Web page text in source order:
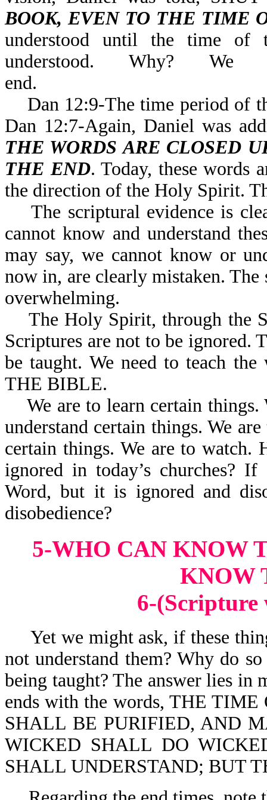
BOOK, EVEN TO THE TIME
understood until the time of
understood. Why?
end.
Dan 12:9-The time period of
Dan 12:7-Again, Daniel was
THE WORDS ARE CLOSED
THE END. Today, these words
the direction of the Holy Spirit.
The scriptural evidence is
cannot know and understand
may say, we cannot know or
now in, are clearly mistaken.
overwhelming.
The Holy Spirit, through the
Scriptures are not to be ignored.
be taught. We need to teach
THE BIBLE.
We are to learn certain things.
understand certain things. We
certain things. We are to
ignored in today’s churches?
Word, but it is ignored and
disobedience?
5-WHO CAN KNOW
KNOW
6-(Scripture
Yet we might ask, if these
not understand them? Why do
being taught? The answer lies in
ends with the words, THE
SHALL BE PURIFIED, AND
WICKED SHALL DO
SHALL UNDERSTAND; BUT